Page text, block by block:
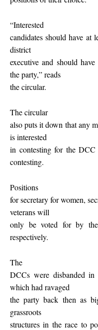
“Interested
candidates should have at
district
executive and should
the party,” reads
the circular.
The circular
also puts it down that any
is interested
in contesting for the DCC
contesting.
Positions
for secretary for women,
veterans will
only be voted for by
respectively.
The
DCCs were disbanded
which had ravaged
the party back then as
grassroots
structures in the race to